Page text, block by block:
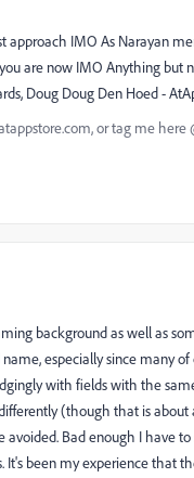
IMO As Narayan
are now IMO Anything but
Doug Doug Den Hoed -
or tag me here
background as well as
especially since many
with fields with the
(though that is
Bad enough I have
It's been my experience that